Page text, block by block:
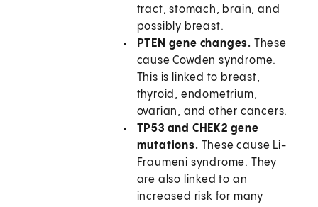
tract, stomach, brain, and
possibly breast.
PTEN gene changes. These
cause Cowden syndrome.
This is linked to breast,
thyroid, endometrium,
ovarian, and other cancers.
TP53 and CHEK2 gene
mutations. These cause Li-
Fraumeni syndrome. They
are also linked to an
increased risk for many